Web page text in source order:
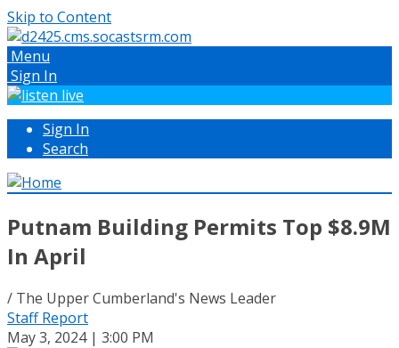
Skip to Content
Menu
Sign In
Sign In
Search
Putnam Building Permits Top $8.9M
In April
/ The Upper Cumberland's News Leader
Staff Report
May 3, 2024 | 3:00 PM